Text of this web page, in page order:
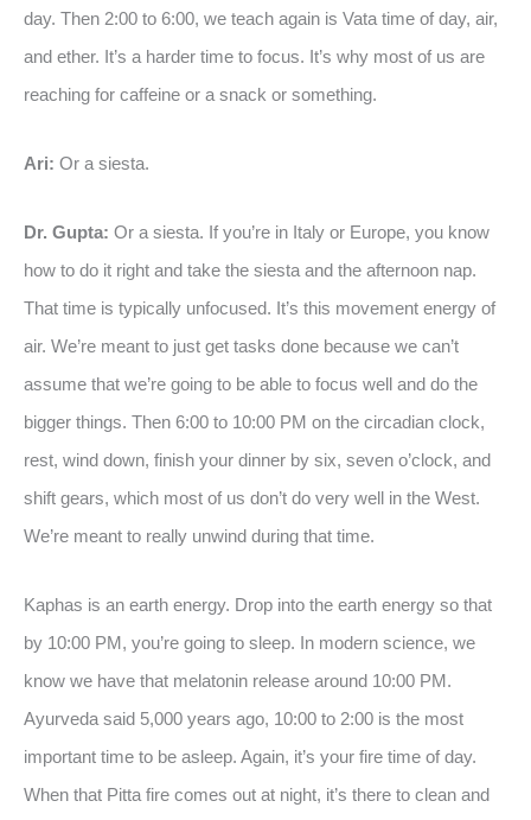
day. Then 2:00 to 6:00, we teach again is Vata time of day, air,
and ether. It’s a harder time to focus. It’s why most of us are
reaching for caffeine or a snack or something.
Ari: Or a siesta.
Dr. Gupta: Or a siesta. If you’re in Italy or Europe, you know
how to do it right and take the siesta and the afternoon nap.
That time is typically unfocused. It’s this movement energy of
air. We’re meant to just get tasks done because we can’t
assume that we’re going to be able to focus well and do the
bigger things. Then 6:00 to 10:00 PM on the circadian clock,
rest, wind down, finish your dinner by six, seven o’clock, and
shift gears, which most of us don’t do very well in the West.
We’re meant to really unwind during that time.
Kaphas is an earth energy. Drop into the earth energy so that
by 10:00 PM, you’re going to sleep. In modern science, we
know we have that melatonin release around 10:00 PM.
Ayurveda said 5,000 years ago, 10:00 to 2:00 is the most
important time to be asleep. Again, it’s your fire time of day.
When that Pitta fire comes out at night, it’s there to clean and